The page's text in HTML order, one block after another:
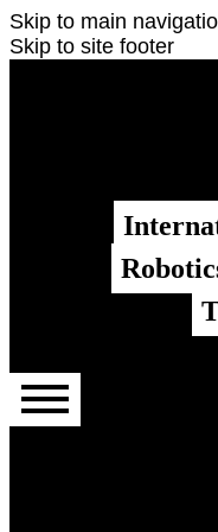
Skip to main
Skip to site footer